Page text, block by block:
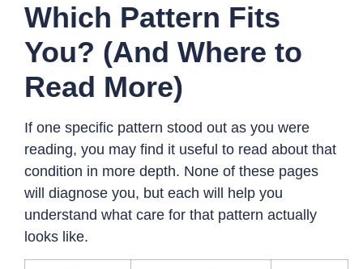
Which Pattern Fits
You? (And Where to
Read More)
If one specific pattern stood out as you were
reading, you may find it useful to read about that
condition in more depth. None of these pages
will diagnose you, but each will help you
understand what care for that pattern actually
looks like.